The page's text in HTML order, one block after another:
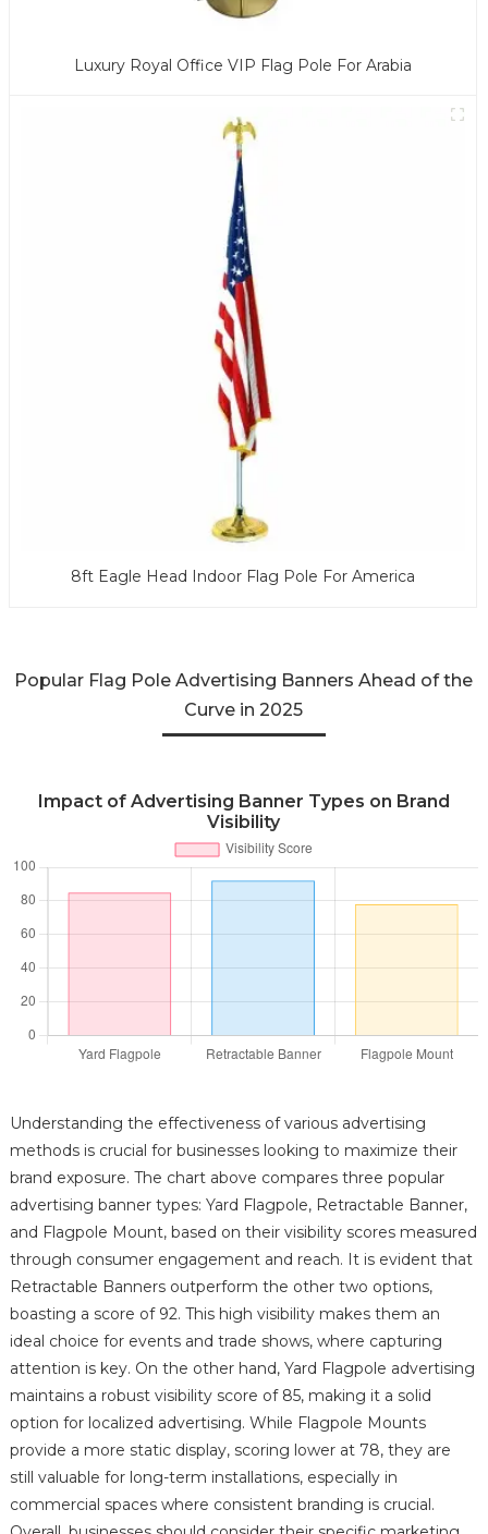
Luxury Royal Office VIP Flag Pole For Arabia
8ft Eagle Head Indoor Flag Pole For America
Popular Flag Pole Advertising Banners Ahead of the
Curve in 2025
Impact of Advertising Banner Types on Brand
Visibility
Understanding the effectiveness of various advertising
methods is crucial for businesses looking to maximize their
brand exposure. The chart above compares three popular
advertising banner types: Yard Flagpole, Retractable Banner,
and Flagpole Mount, based on their visibility scores measured
through consumer engagement and reach. It is evident that
Retractable Banners outperform the other two options,
boasting a score of 92. This high visibility makes them an
ideal choice for events and trade shows, where capturing
attention is key. On the other hand, Yard Flagpole advertising
maintains a robust visibility score of 85, making it a solid
option for localized advertising. While Flagpole Mounts
provide a more static display, scoring lower at 78, they are
still valuable for long-term installations, especially in
commercial spaces where consistent branding is crucial.